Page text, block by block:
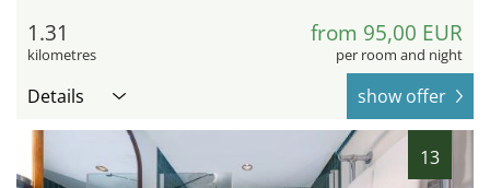
1.31
kilometres
from 95,00 EUR
per room and night
Details show offer
13